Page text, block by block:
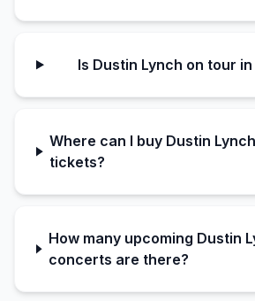
Is Dustin Lynch on tour
Where can I buy Dustin
tickets?
How many upcoming Dustin
concerts are there?